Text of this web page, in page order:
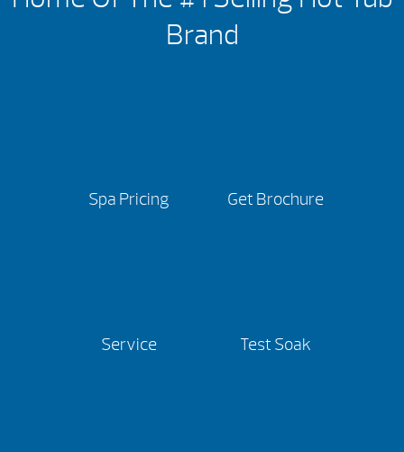
Brand
Spa Pricing Get Brochure
Service Test Soak